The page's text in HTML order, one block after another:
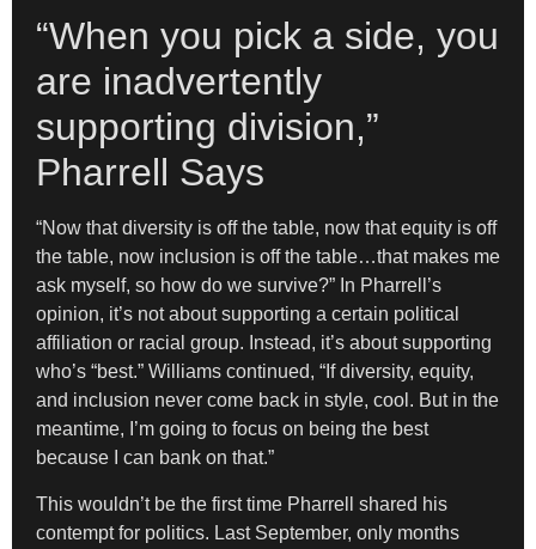
“When you pick a side, you
are inadvertently
supporting division,”
Pharrell Says
“Now that diversity is off the table, now that equity is off
the table, now inclusion is off the table…that makes me
ask myself, so how do we survive?” In Pharrell’s
opinion, it’s not about supporting a certain political
affiliation or racial group. Instead, it’s about supporting
who’s “best.” Williams continued, “If diversity, equity,
and inclusion never come back in style, cool. But in the
meantime, I’m going to focus on being the best
because I can bank on that.”
This wouldn’t be the first time Pharrell shared his
contempt for politics. Last September, only months